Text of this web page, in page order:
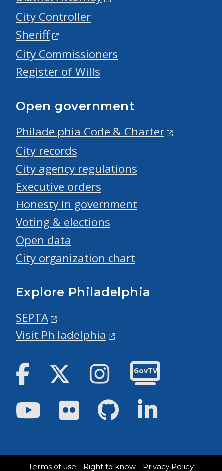
City Controller
Sheriff
City Commissioners
Register of Wills
Open government
Philadelphia Code & Charter
City records
City agency regulations
Executive orders
Honesty in government
Voting & elections
Open data
City organization chart
Explore Philadelphia
SEPTA
Visit Philadelphia
Facebook Twitter Instagram
GovTV
YoutubeFlickr GitHub
Terms of use Right to know Privacy Policy